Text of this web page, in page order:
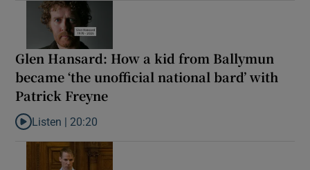
Glen Hansard: How a kid from Ballymun
became ‘the unofficial national bard’ with
Patrick Freyne
Listen to Glen Hansard: How a kid from Ballymun became ‘the
Listen | 20:20